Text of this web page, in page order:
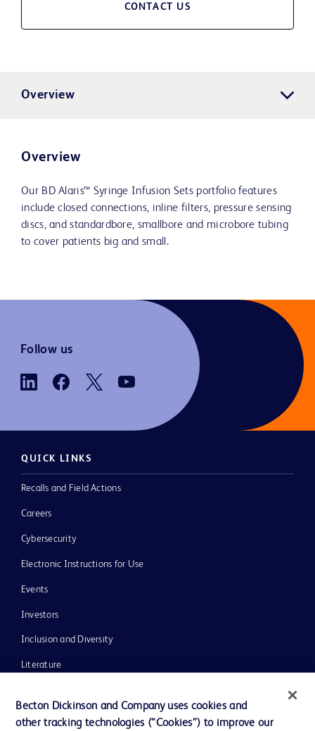
CONTACT US
Overview
Overview
Our BD Alaris™ Syringe Infusion Sets portfolio features
include closed connections, inline filters, pressure sensing
discs, and standardbore, smallbore and microbore tubing
to cover patients big and small.
Follow us
QUICK LINKS
Recalls and Field Actions
Careers
Cybersecurity
Electronic Instructions for Use
Events
Investors
Inclusion and Diversity
Literature
Our Company
Becton Dickinson and Company uses cookies and
other tracking technologies (“Cookies”) to improve our